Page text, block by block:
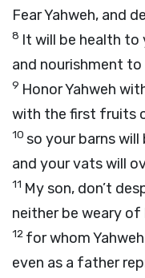
Fear Yahweh, and
8 It will be health to
and nourishment to
9 Honor Yahweh
with the first fruits
10 so your barns
and your vats will
11 My son, don’t
neither be weary
12 for whom
even as a father